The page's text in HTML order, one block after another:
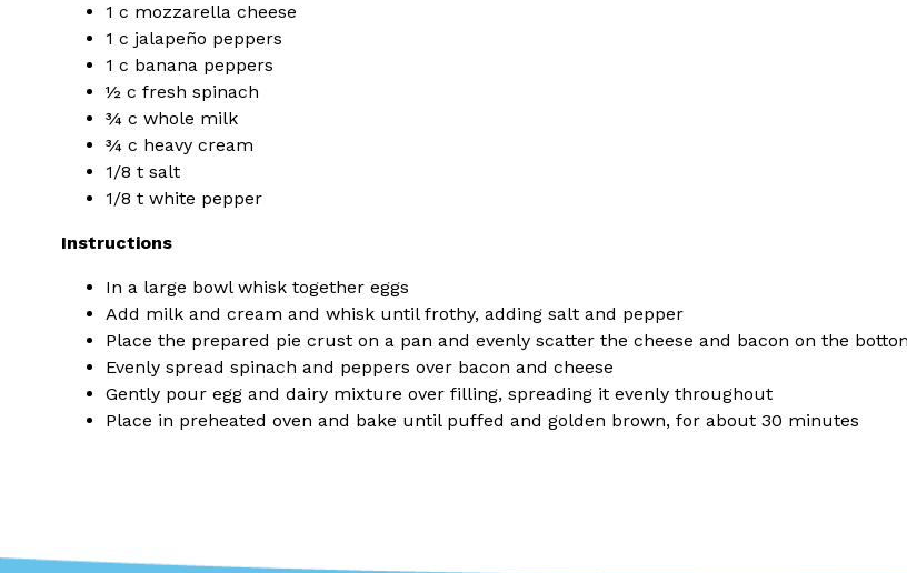
1 c mozzarella cheese
1 c jalapeño peppers
1 c banana peppers
½ c fresh spinach
¾ c whole milk
¾ c heavy cream
1/8 t salt
1/8 t white pepper
Instructions
In a large bowl whisk together eggs
Add milk and cream and whisk until frothy, adding salt and pepper
Place the prepared pie crust on a pan and evenly scatter the cheese and bacon on the
Evenly spread spinach and peppers over bacon and cheese
Gently pour egg and dairy mixture over filling, spreading it evenly throughout
Place in preheated oven and bake until puffed and golden brown, for about 30 minutes